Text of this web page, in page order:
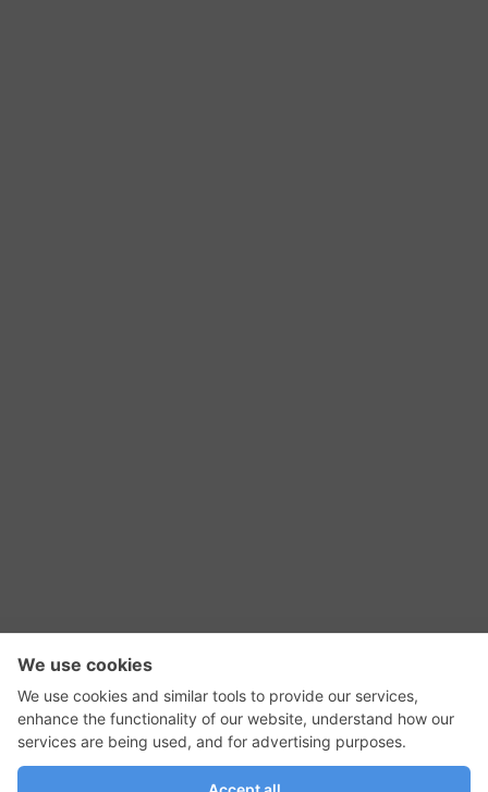
RSS Feed
GadgetNutz, Two-Minute Reviews, their logos,
and the plug icon are all trademarks of Kermit